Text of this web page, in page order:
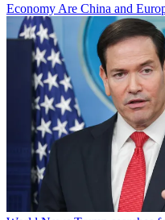
Economy Are China and